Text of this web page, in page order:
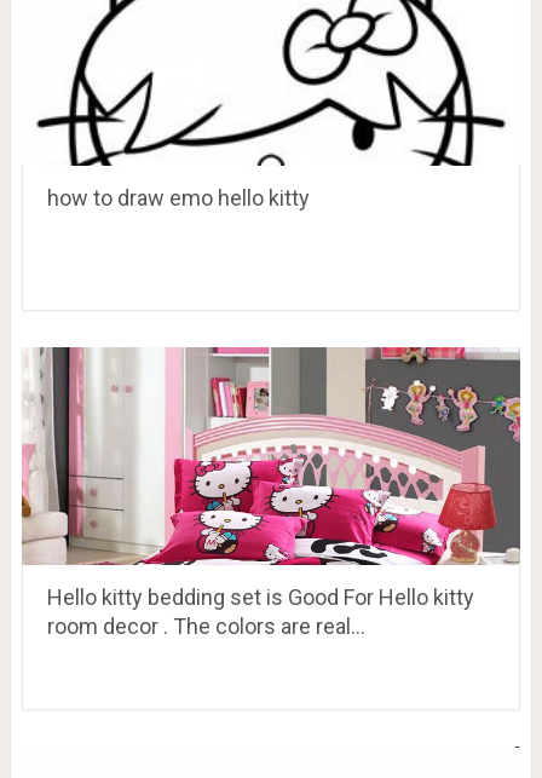
how to draw emo hello kitty
Hello kitty bedding set is Good For Hello kitty
room decor . The colors are real…